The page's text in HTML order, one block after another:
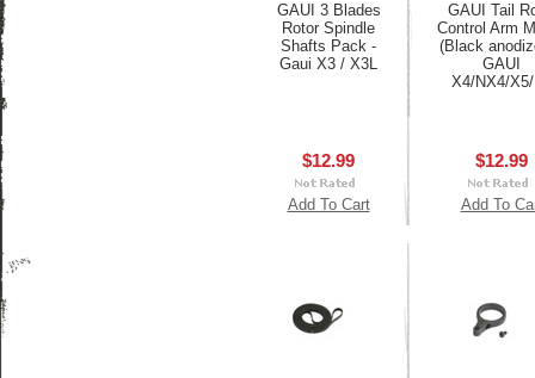
GAUI 3 Blades
Rotor Spindle
Shafts Pack -
Gaui X3 / X3L
$12.99
Add To Cart
GAUI Tail
Control Arm
(Black
GAUI
X4/NX4/
$12.99
Add To